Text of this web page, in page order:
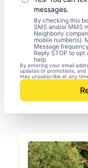
messages.
By checking this
SMS and/or MMS
Neighborly
mobile number(s).
Message
Reply STOP to opt
help.
By entering your email
updates or promotions,
may unsubscribe at any